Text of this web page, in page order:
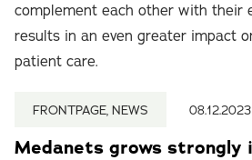
complement each other with their
results in an even greater impact
patient care.
FRONTPAGE, NEWS 08.12.2023
Medanets grows strongly